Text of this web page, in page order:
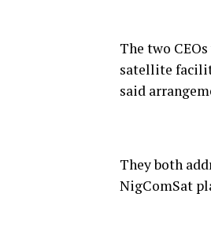
The two
satellite
said
They both
NigComSat